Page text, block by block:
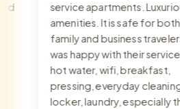
service apartments. Luxurious
amenities. It is safe for both
family and business travelers. I
was happy with their services -
hot water, wifi, breakfast,
pressing, everyday cleaning,
locker, laundry, especially they